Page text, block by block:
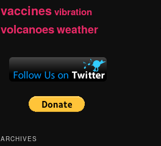
vaccinesvibration
volcanoesweather
ARCHIVES